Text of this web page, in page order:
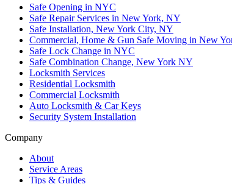
Safe Opening in NYC
Safe Repair Services in New York, NY
Safe Installation, New York City, NY
Commercial, Home & Gun Safe Moving in New
Safe Lock Change in NYC
Safe Combination Change, New York NY
Locksmith Services
Residential Locksmith
Commercial Locksmith
Auto Locksmith & Car Keys
Security System Installation
Company
About
Service Areas
Tips & Guides